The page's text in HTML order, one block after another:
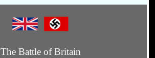
The Battle of Britain